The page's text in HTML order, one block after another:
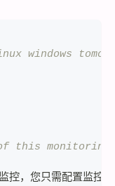
windows
this monitoring
，您只需配置监控